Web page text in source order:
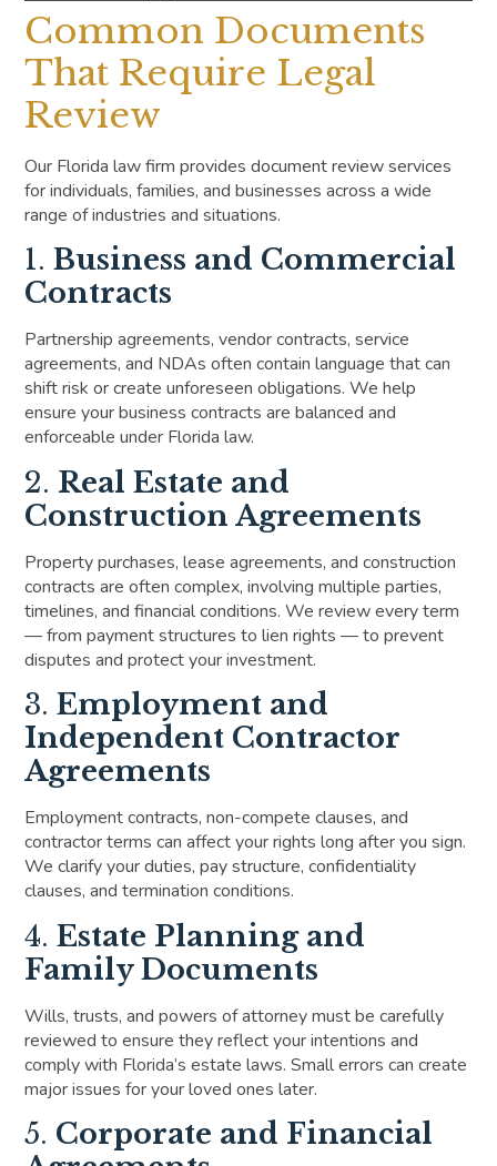
Common Documents
That Require Legal
Review
Our Florida law firm provides document review services
for individuals, families, and businesses across a wide
range of industries and situations.
1.Business and Commercial
Contracts
Partnership agreements, vendor contracts, service
agreements, and NDAs often contain language that can
shift risk or create unforeseen obligations. We help
ensure your business contracts are balanced and
enforceable under Florida law.
2. Real Estate and
Construction Agreements
Property purchases, lease agreements, and construction
contracts are often complex, involving multiple parties,
timelines, and financial conditions. We review every term
— from payment structures to lien rights — to prevent
disputes and protect your investment.
3.Employment and
Independent Contractor
Agreements
Employment contracts, non-compete clauses, and
contractor terms can affect your rights long after you sign.
We clarify your duties, pay structure, confidentiality
clauses, and termination conditions.
4.Estate Planning and
Family Documents
Wills, trusts, and powers of attorney must be carefully
reviewed to ensure they reflect your intentions and
comply with Florida’s estate laws. Small errors can create
major issues for your loved ones later.
5. Corporate and Financial